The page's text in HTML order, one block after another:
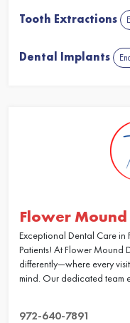
Tooth Extractions
Dental Implants
Flower
Exceptional Dental Care
Patients! At Flower Mound
differently—where every
mind. Our dedicated team
972-640-7891